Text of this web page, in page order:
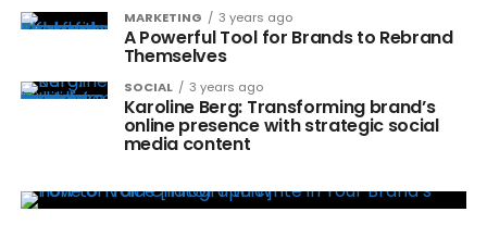
MARKETING 3 years ago
A Powerful Tool for Brands to Rebrand
Themselves
SOCIAL 3 years ago
Karoline Berg: Transforming brand’s
online presence with strategic social
media content